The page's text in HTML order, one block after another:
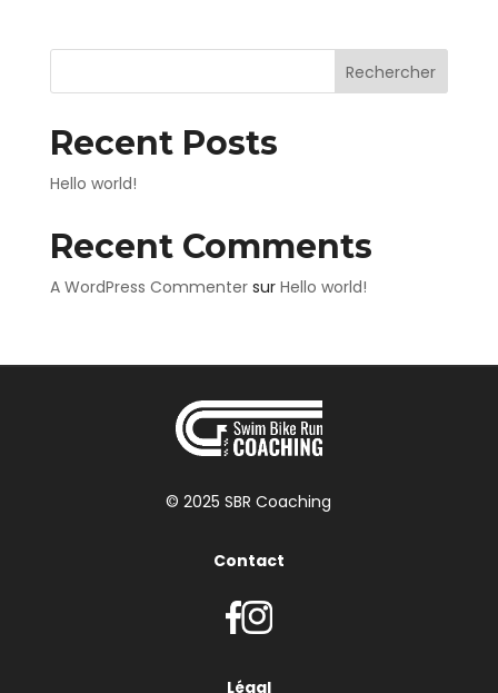
Rechercher
Recent Posts
Hello world!
Recent Comments
A WordPress Commentersur Hello world!
© 2025 SBR Coaching
Contact
Légal